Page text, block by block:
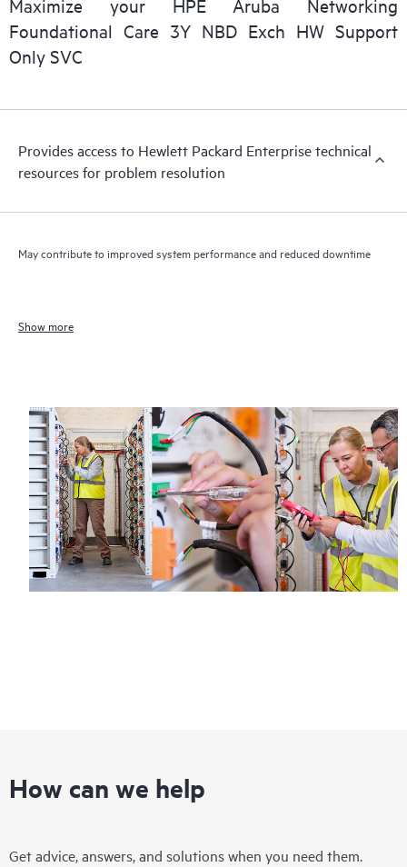
Maximize your HPE Aruba Networking
Foundational Care 3Y NBD Exch HW Support
Only SVC
Provides access to Hewlett Packard Enterprise technical
resources for problem resolution
May contribute to improved system performance and reduced downtime
Show more
How can we help
Get advice, answers, and solutions when you need them.